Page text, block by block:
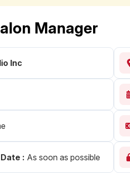
Create Employer
Manager
Inc
: As soon as possible